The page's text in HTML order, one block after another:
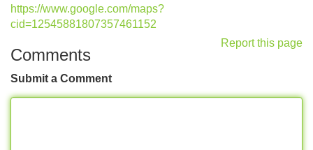
https://www.google.com/maps?
cid=12545881807357461152
Report this page
Comments
Submit a Comment